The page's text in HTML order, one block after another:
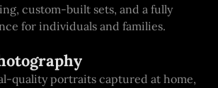
custom-built sets, and a fully
for individuals and families.
quality portraits captured at home,